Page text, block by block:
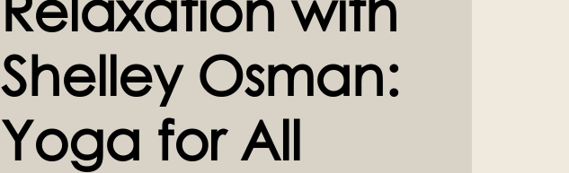
Shelley Osman:
Yoga for All